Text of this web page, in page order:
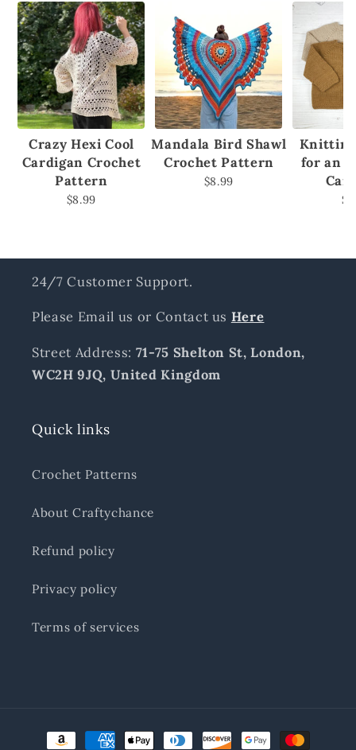
Crazy Hexi Cool
Cardigan Crochet
Pattern
$8.99
Mandala Bird Shawl
Crochet Pattern
$8.99
for an
24/7 Customer Support.
Please Email us or Contact us Here
Street Address: 71-75 Shelton St, London,
WC2H 9JQ, United Kingdom
Quick links
Crochet Patterns
About Craftychance
Refund policy
Privacy policy
Terms of services
Payment